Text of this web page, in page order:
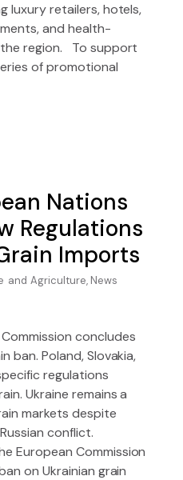
luxury retailers, hotels,
and health-
region. To support
of promotional
Nations
Regulations
Imports
and Agriculture, News
concludes
ban. Poland, Slovakia,
regulations
Ukraine remains a
markets despite
conflict.
European Commission
on Ukrainian grain